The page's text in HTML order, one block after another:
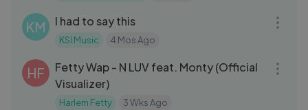
KM I had to say this
KSI Music 4 Mos Ago
HF
Fetty Wap - N LUV feat. Monty (Official
Visualizer)
Harlem Fetty 3 Wks Ago